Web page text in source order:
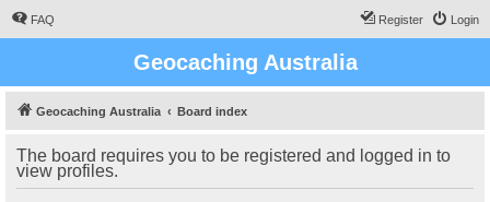
FAQ Login
Register
Geocaching Australia
Geocaching Australia Board index
The board requires you to be registered and logged in to
view profiles.